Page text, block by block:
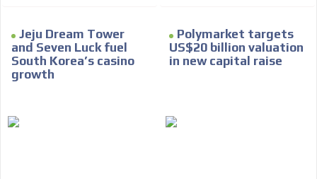
Jeju Dream Tower
and Seven Luck fuel
South Korea’s casino
growth
Polymarket targets
US$20 billion valuation
in new capital raise